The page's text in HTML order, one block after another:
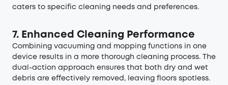
caters to specific cleaning needs and preferences.
7. Enhanced Cleaning Performance
Combining vacuuming and mopping functions in one
device results in a more thorough cleaning process. The
dual-action approach ensures that both dry and wet
debris are effectively removed, leaving floors spotless.